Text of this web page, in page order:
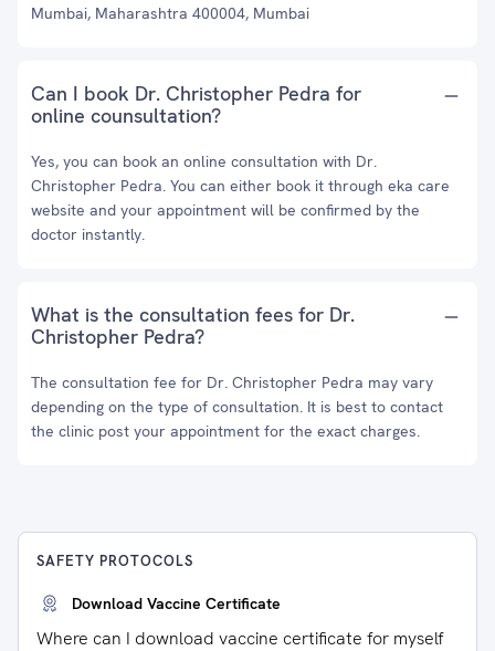
Mumbai, Maharashtra 400004, Mumbai
Can I book Dr. Christopher Pedra for
online counsultation?
Yes, you can book an online consultation with Dr.
Christopher Pedra. You can either book it through eka care
website and your appointment will be confirmed by the
doctor instantly.
What is the consultation fees for Dr.
Christopher Pedra?
The consultation fee for Dr. Christopher Pedra may vary
depending on the type of consultation. It is best to contact
the clinic post your appointment for the exact charges.
SAFETY PROTOCOLS
Download Vaccine Certificate
Where can I download vaccine certificate for myself